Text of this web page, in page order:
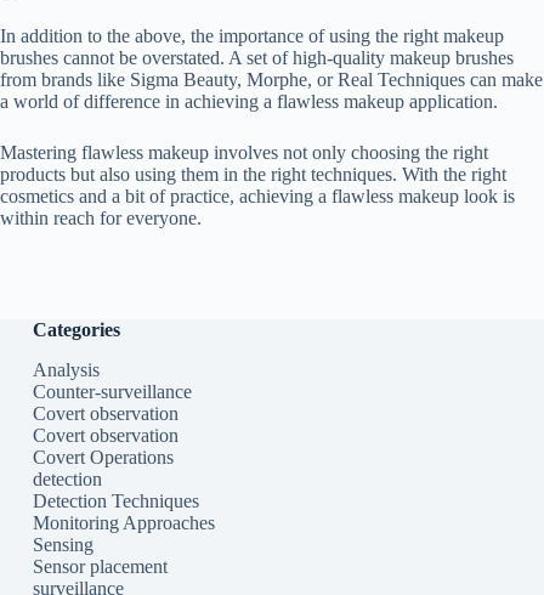
In addition to the above, the importance of using the right makeup
brushes cannot be overstated. A set of high-quality makeup brushes
from brands like Sigma Beauty, Morphe, or Real Techniques can make
a world of difference in achieving a flawless makeup application.
Mastering flawless makeup involves not only choosing the right
products but also using them in the right techniques. With the right
cosmetics and a bit of practice, achieving a flawless makeup look is
within reach for everyone.
Categories
Analysis
Counter-surveillance
Covert observation
Covert observation
Covert Operations
detection
Detection Techniques
Monitoring Approaches
Sensing
Sensor placement
surveillance